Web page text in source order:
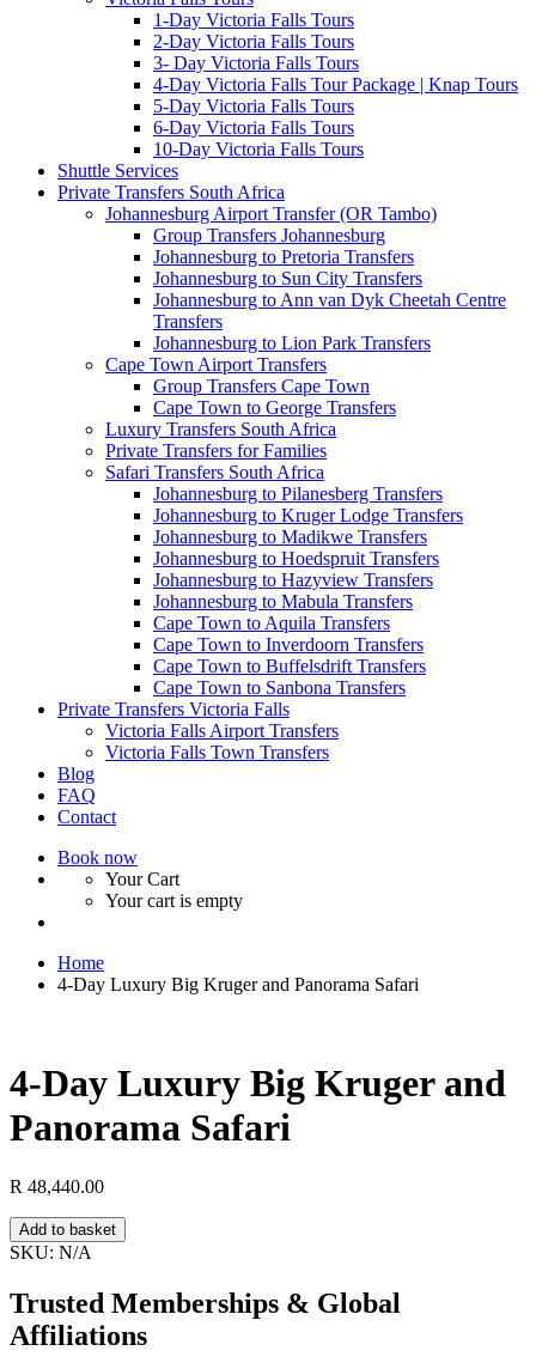
1-Day Victoria Falls Tours
2-Day Victoria Falls Tours
3- Day Victoria Falls Tours
4-Day Victoria Falls Tour Package | Knap Tours
5-Day Victoria Falls Tours
6-Day Victoria Falls Tours
10-Day Victoria Falls Tours
Shuttle Services
Private Transfers South Africa
Johannesburg Airport Transfer (OR Tambo)
Group Transfers Johannesburg
Johannesburg to Pretoria Transfers
Johannesburg to Sun City Transfers
Johannesburg to Ann van Dyk Cheetah Centre
Transfers
Johannesburg to Lion Park Transfers
Cape Town Airport Transfers
Group Transfers Cape Town
Cape Town to George Transfers
Luxury Transfers South Africa
Private Transfers for Families
Safari Transfers South Africa
Johannesburg to Pilanesberg Transfers
Johannesburg to Kruger Lodge Transfers
Johannesburg to Madikwe Transfers
Johannesburg to Hoedspruit Transfers
Johannesburg to Hazyview Transfers
Johannesburg to Mabula Transfers
Cape Town to Aquila Transfers
Cape Town to Inverdoorn Transfers
Cape Town to Buffelsdrift Transfers
Cape Town to Sanbona Transfers
Private Transfers Victoria Falls
Victoria Falls Airport Transfers
Victoria Falls Town Transfers
Blog
FAQ
Contact
Book now
Your Cart
Your cart is empty
Home
4-Day Luxury Big Kruger and Panorama Safari
4-Day Luxury Big Kruger and
Panorama Safari
R 48,440.00
4-
Day
Big
Kruger
and
Add to basket
SKU: N/A
Trusted Memberships & Global
Affiliations